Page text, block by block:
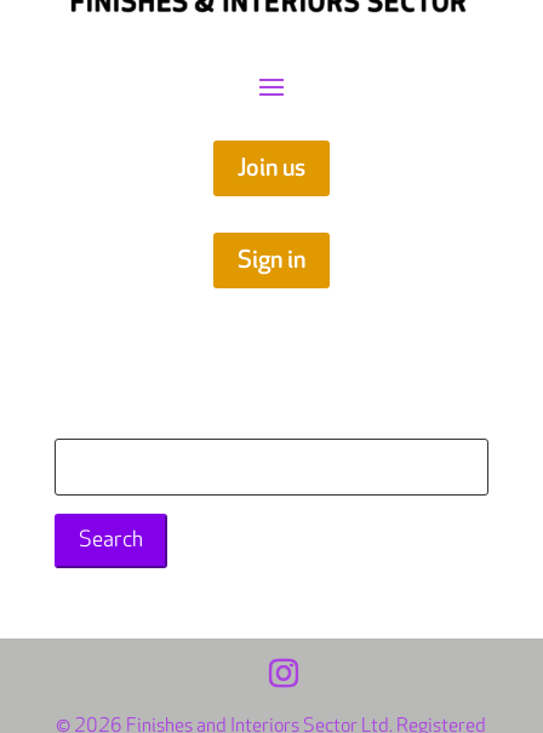
Join us
Sign in
for:
© 2026 Finishes and Interiors Sector Ltd. Registered